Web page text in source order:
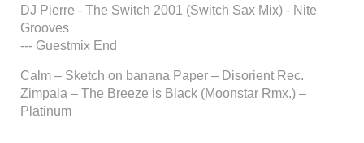
DJ Pierre - The Switch 2001 (Switch Sax Mix) - Nite
Grooves
--- Guestmix End
Calm – Sketch on banana Paper – Disorient Rec.
Zimpala – The Breeze is Black (Moonstar Rmx.) –
Platinum